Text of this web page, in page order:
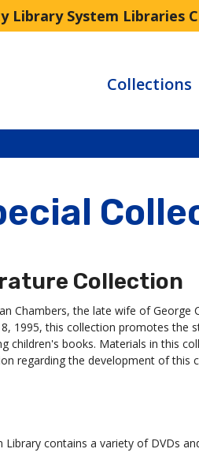
Library System Libraries
Collections
Collection
Chambers, the late wife of George
1995, this collection promotes the
children's books. Materials in this
regarding the development of this
contains a variety of DVDs